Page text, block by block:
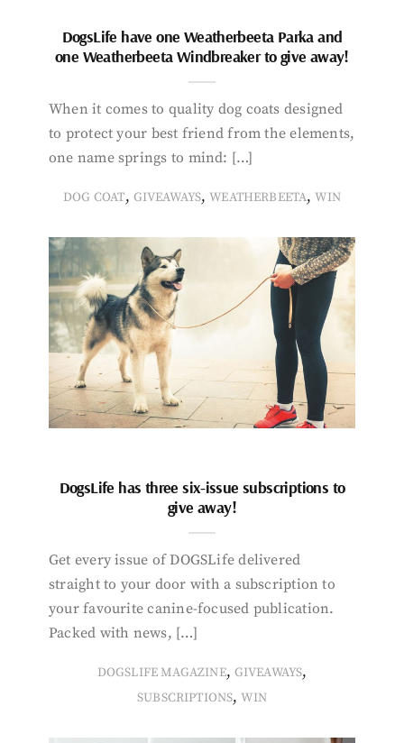
DogsLife have one Weatherbeeta Parka and
one Weatherbeeta Windbreaker to give away!
When it comes to quality dog coats designed
to protect your best friend from the elements,
one name springs to mind: […]
DOG COAT, GIVEAWAYS,WEATHERBEETA,WIN
DogsLife has three six-issue subscriptions to
give away!
Get every issue of DOGSLife delivered
straight to your door with a subscription to
your favourite canine-focused publication.
Packed with news, […]
DOGSLIFE MAGAZINE, GIVEAWAYS,
SUBSCRIPTIONS,WIN